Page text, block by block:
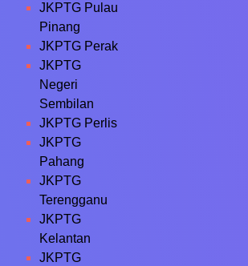
JKPTG Pulau
Pinang
JKPTG Perak
JKPTG
Negeri
Sembilan
JKPTG Perlis
JKPTG
Pahang
JKPTG
Terengganu
JKPTG
Kelantan
JKPTG